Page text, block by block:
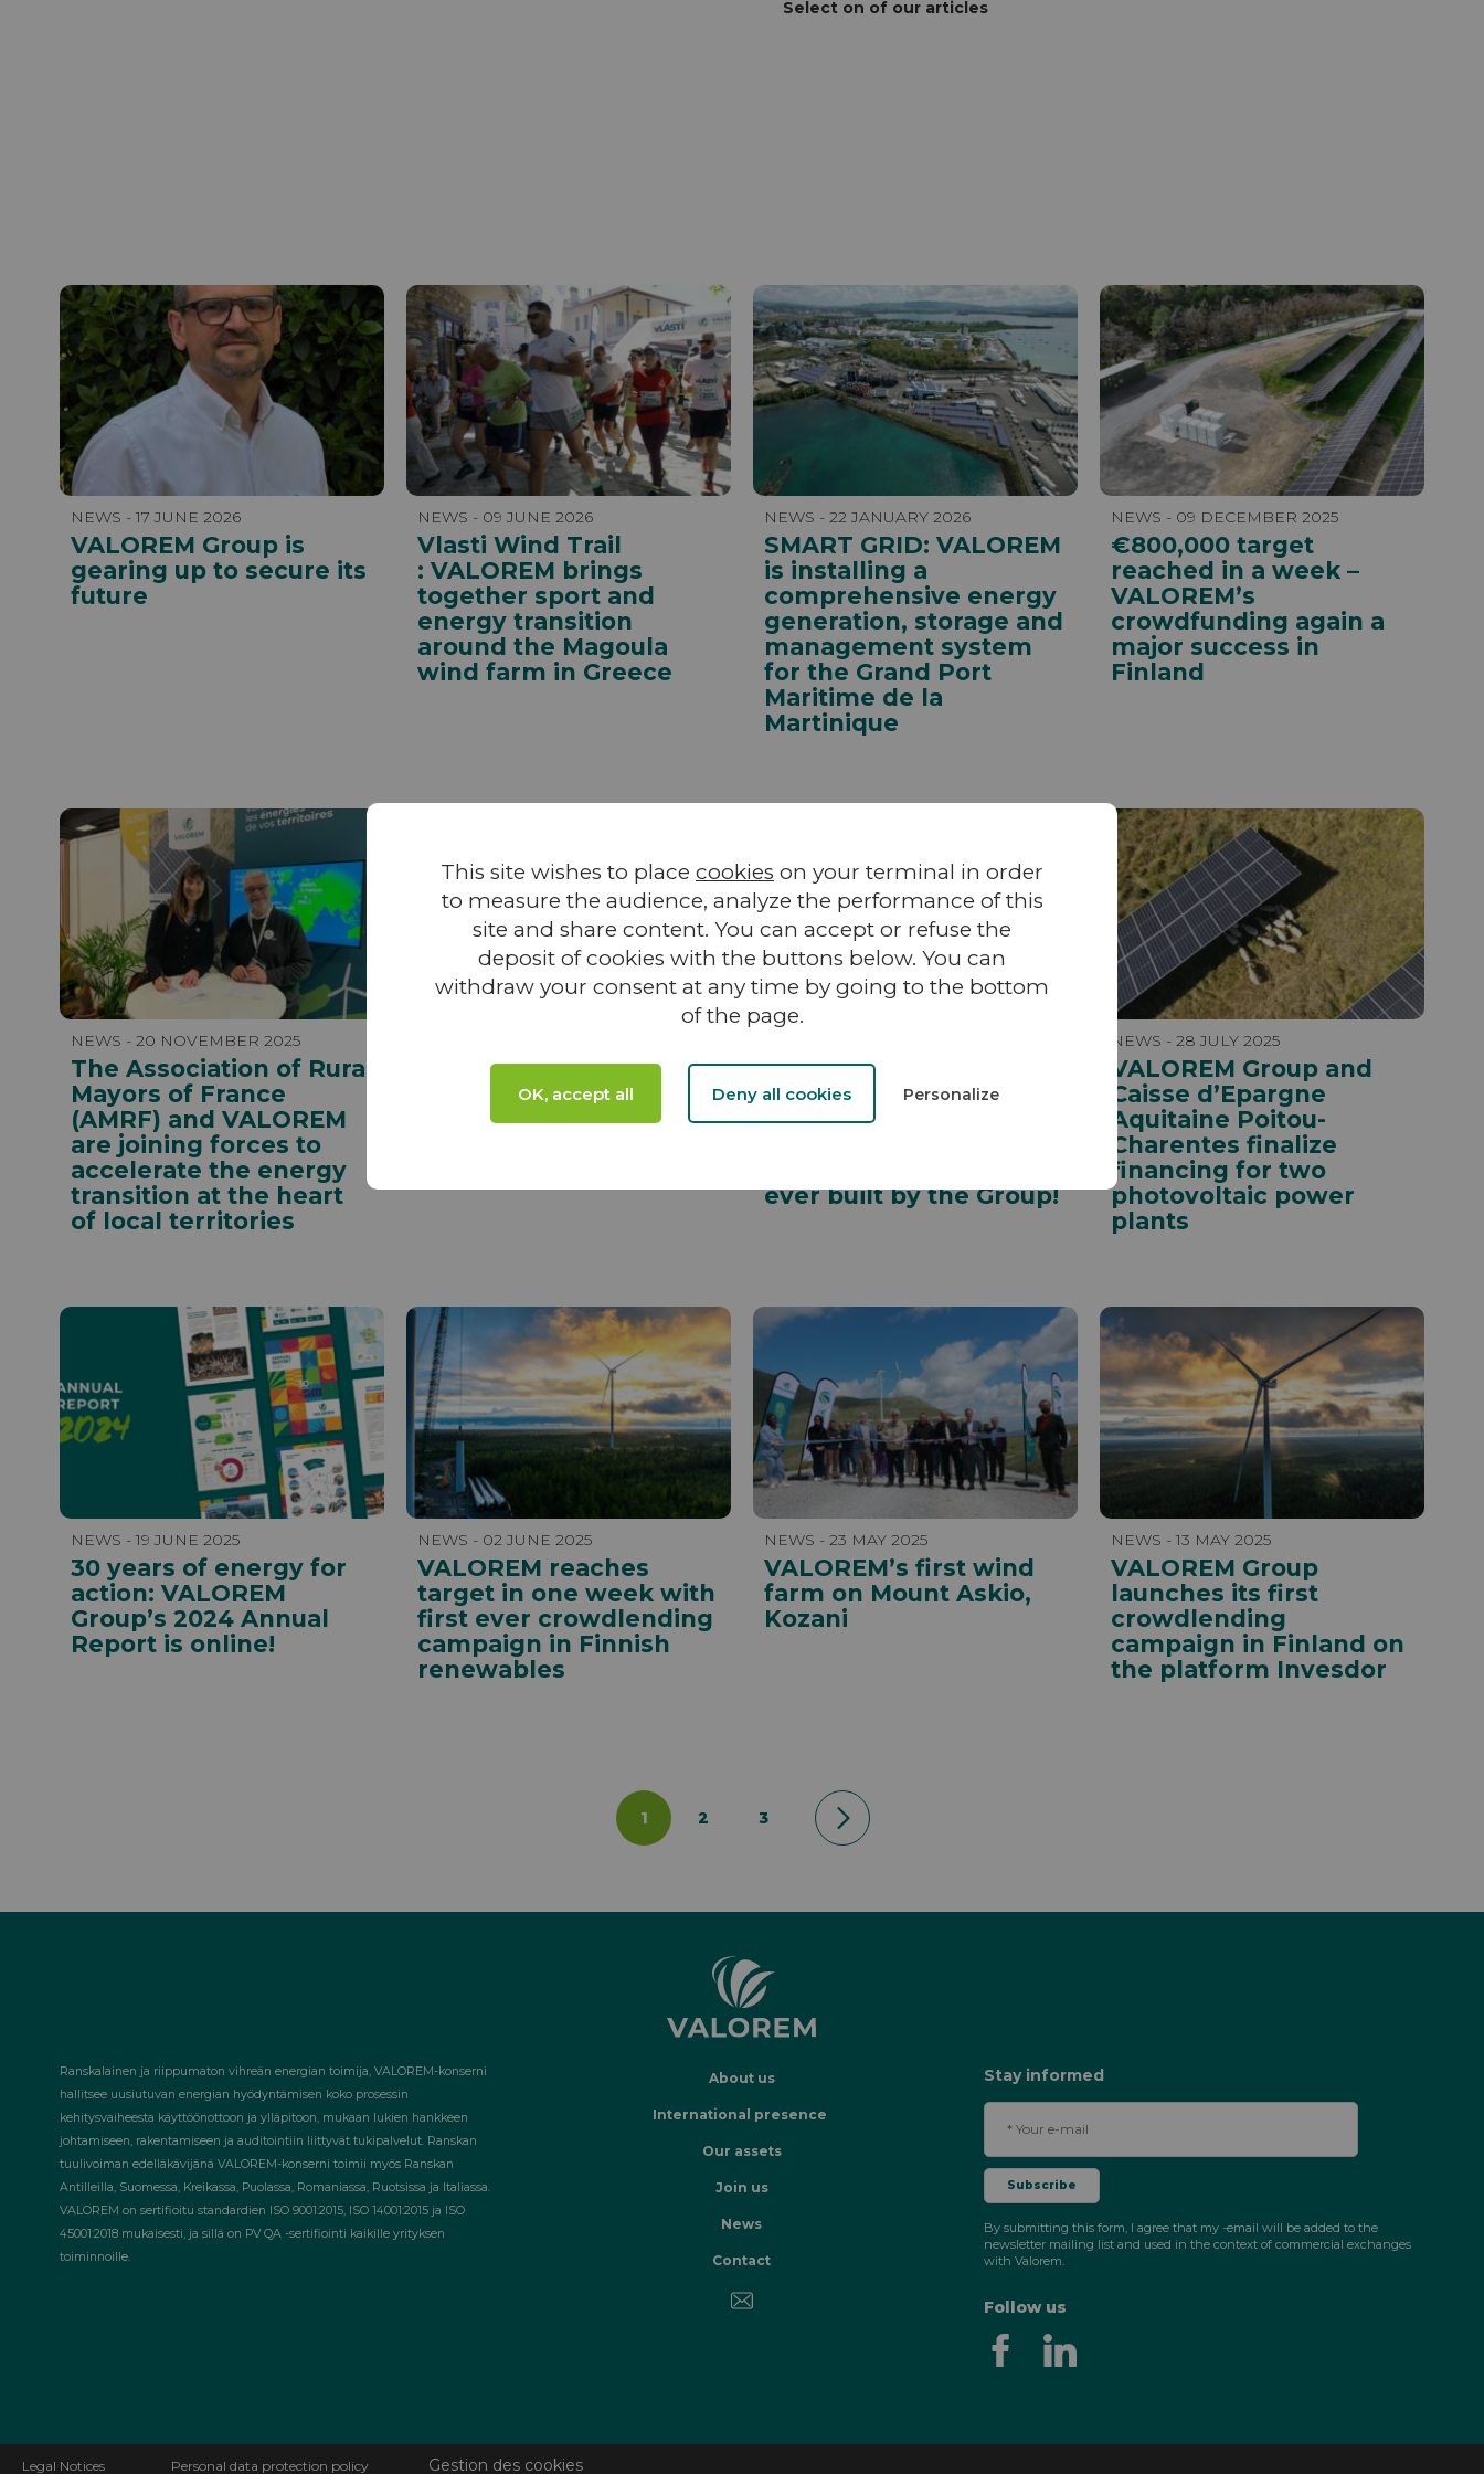
Select on of our articles
NEWS - 17 JUNE 2026
VALOREM Group is
gearing up to secure its
future
NEWS - 09 JUNE 2026
Vlasti Wind Trail
: VALOREM brings
together sport and
energy transition
around the Magoula
wind farm in Greece
NEWS - 22 JANUARY 2026
SMART GRID: VALOREM
is installing a
comprehensive energy
generation, storage and
management system
for the Grand Port
Maritime de la
Martinique
NEWS - 09 DECEMBER 2025
€800,000 target
reached in a week –
VALOREM’s
crowdfunding again a
major success in
Finland
NEWS - 20 NOVEMBER 2025
The Association of Rural
Mayors of France
(AMRF) and VALOREM
are joining forces to
accelerate the energy
transition at the heart
of local territories
Corentin Sivy to
become Managing
Director of VALOREM
VALOREM Group
celebrates the
inauguration of the
ever built by the Group!
NEWS - 28 JULY 2025
VALOREM Group and
Caisse d’Epargne
Aquitaine Poitou-
Charentes finalize
financing for two
photovoltaic power
plants
NEWS - 19 JUNE 2025
30 years of energy for
action: VALOREM
Group’s 2024 Annual
Report is online!
NEWS - 02 JUNE 2025
VALOREM reaches
target in one week with
first ever crowdlending
campaign in Finnish
renewables
NEWS - 23 MAY 2025
VALOREM’s first wind
farm on Mount Askio,
Kozani
NEWS - 13 MAY 2025
VALOREM Group
launches its first
crowdlending
campaign in Finland on
the platform Invesdor
1 2 3
Ranskalainen ja riippumaton vihreän energian toimija, VALOREM-konserni
hallitsee uusiutuvan energian hyödyntämisen koko prosessin
kehitysvaiheesta käyttöönottoon ja ylläpitoon, mukaan lukien hankkeen
johtamiseen, rakentamiseen ja auditointiin liittyvät tukipalvelut. Ranskan
tuulivoiman edelläkävijänä VALOREM-konserni toimii myös Ranskan
Antilleilla, Suomessa, Kreikassa, Puolassa, Romaniassa, Ruotsissa ja Italiassa.
VALOREM on sertifioitu standardien ISO 9001:2015, ISO 14001:2015 ja ISO
45001:2018 mukaisesti, ja sillä on PV QA -sertifiointi kaikille yrityksen
toiminnoille.
About us
International presence
Our assets
Join us
News
Contact
Stay informed
By submitting this form, I agree that my -email will be added to the
newsletter mailing list and used in the context of commercial exchanges
with Valorem.
Follow us
Legal Notices Personal data protection policy Gestion des cookies
This site wishes to place cookies on your terminal in order
to measure the audience, analyze the performance of this
site and share content. You can accept or refuse the
deposit of cookies with the buttons below. You can
withdraw your consent at any time by going to the bottom
of the page.
OK, accept all Deny all cookies Personalize